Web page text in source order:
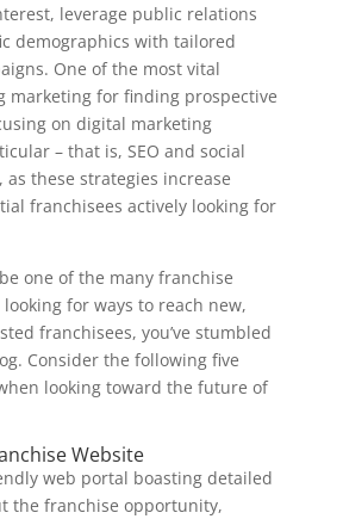
leverage public relations
demographics with tailored
One of the most vital
marketing for finding prospective
on digital marketing
– that is, SEO and social
these strategies increase
franchisees actively looking for
one of the many franchise
for ways to reach new,
franchisees, you’ve stumbled
Consider the following five
looking toward the future of
Website
web portal boasting detailed
the franchise opportunity,